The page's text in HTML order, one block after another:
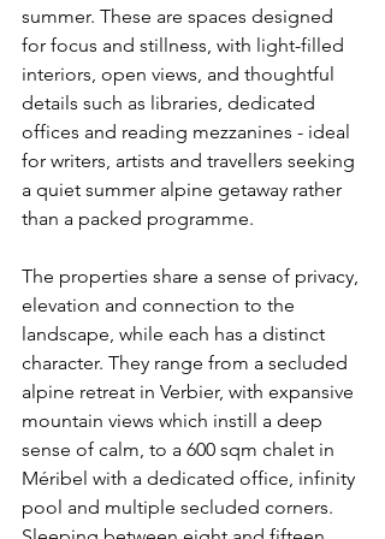
summer. These are spaces designed
for focus and stillness, with light-filled
interiors, open views, and thoughtful
details such as libraries, dedicated
offices and reading mezzanines - ideal
for writers, artists and travellers seeking
a quiet summer alpine getaway rather
than a packed programme.
The properties share a sense of privacy,
elevation and connection to the
landscape, while each has a distinct
character. They range from a secluded
alpine retreat in Verbier, with expansive
mountain views which instill a deep
sense of calm, to a 600 sqm chalet in
Méribel with a dedicated office, infinity
pool and multiple secluded corners.